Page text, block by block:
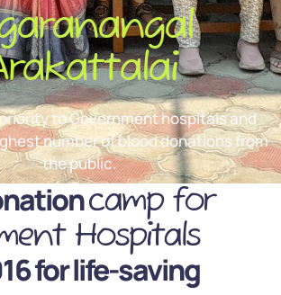
to Government hospitals and
number of blood donations from
the public.
camp for
Hospitals
for life-saving